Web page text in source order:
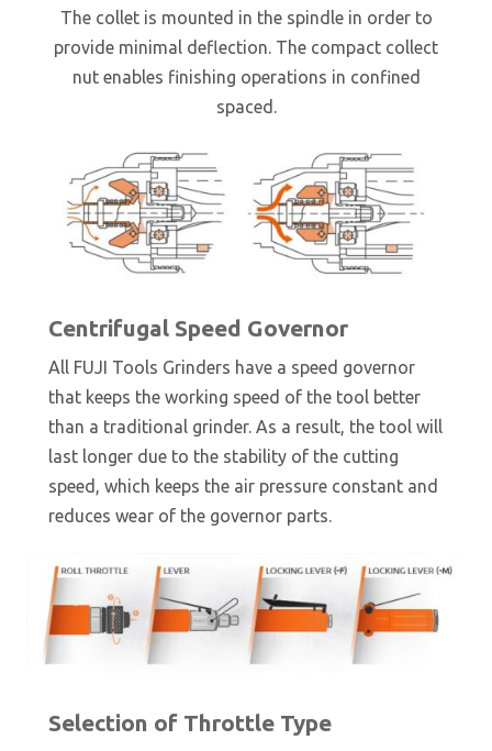
The collet is mounted in the spindle in order to
provide minimal deflection. The compact collect
nut enables finishing operations in confined
spaced.
Centrifugal Speed Governor
All FUJI Tools Grinders have a speed governor
that keeps the working speed of the tool better
than a traditional grinder. As a result, the tool will
last longer due to the stability of the cutting
speed, which keeps the air pressure constant and
reduces wear of the governor parts.
Selection of Throttle Type